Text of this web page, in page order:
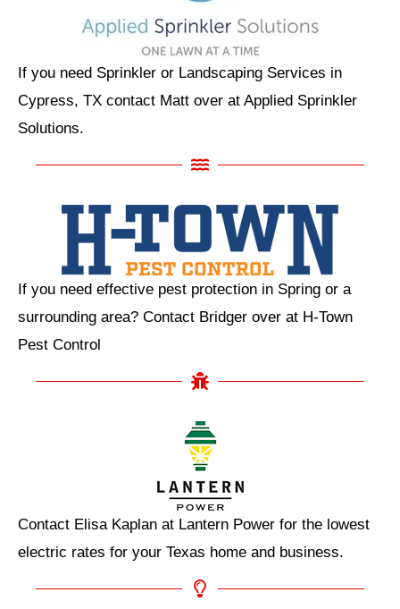
If you need Sprinkler or Landscaping Services in
Cypress, TX contact Matt over at Applied Sprinkler
Solutions.
If you need effective pest protection in Spring or a
surrounding area? Contact Bridger over at H-Town
Pest Control
Contact Elisa Kaplan at Lantern Power for the lowest
electric rates for your Texas home and business.